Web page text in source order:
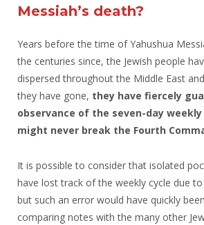
Messiah’s death?
Years before the time of Yahushua
the centuries since, the Jewish people
dispersed throughout the Middle East
they have gone, they have fiercely
observance of the seven-day
might never break the Fourth
It is possible to consider that isolated
have lost track of the weekly cycle due
but such an error would have quickly
comparing notes with the many other